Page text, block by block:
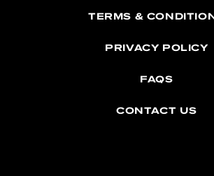
TERMS &
PRIVACY POLICY
FAQS
CONTACT US